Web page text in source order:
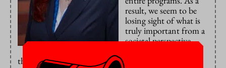
result, we seem to be
losing sight of what is
truly important from a
societal perspective.
the long-term study penalty (langstudeerboete). This